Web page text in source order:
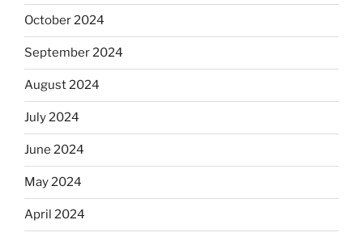
October 2024
September 2024
August 2024
July 2024
June 2024
May 2024
April 2024